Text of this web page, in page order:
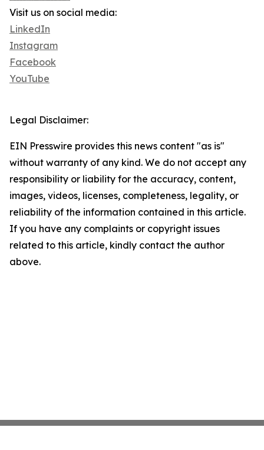
Visit us on social media:
LinkedIn
Instagram
Facebook
YouTube
Legal Disclaimer:
EIN Presswire provides this news content "as is"
without warranty of any kind. We do not accept any
responsibility or liability for the accuracy, content,
images, videos, licenses, completeness, legality, or
reliability of the information contained in this article.
If you have any complaints or copyright issues
related to this article, kindly contact the author
above.